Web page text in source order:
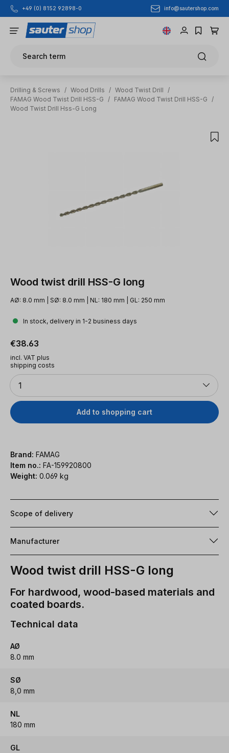
Skip to main content
+49 (0) 8152 92898-0 info@sautershop.com
Search term
Drilling & Screws / Wood Drills / Wood Twist Drill
/
FAMAG Wood Twist Drill HSS-G
/ FAMAG Wood Twist Drill HSS-G
/
Wood Twist Drill Hss-G Long
Wood twist drill HSS-G long
AØ: 8.0 mm | SØ: 8.0 mm | NL: 180 mm | GL: 250 mm
In stock, delivery in 1-2 business days
Regular price:
€38.63
incl. VAT plus
shipping costs
Quantity
1
Add to shopping cart
Brand: FAMAG
Item no.: FA-159920800
Weight: 0.069 kg
Scope of delivery
Manufacturer
Wood twist drill HSS-G long
For hardwood, wood-based materials and
coated boards.
Technical data
AØ
8.0 mm
SØ
8,0 mm
NL
180 mm
GL